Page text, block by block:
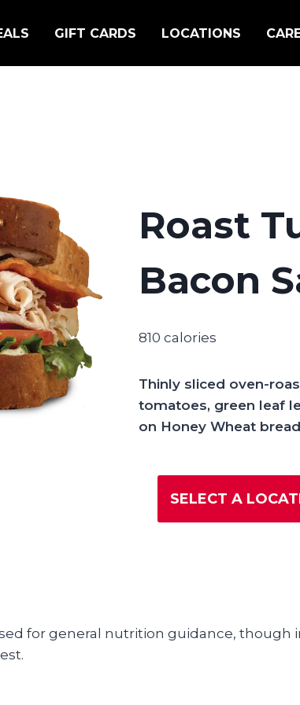
GIFT CARDS LOCATIONS
Roast
Bacon
810 calories
Thinly sliced oven-
tomatoes, green leaf
on Honey Wheat
SELECT A
for general nutrition guidance, though